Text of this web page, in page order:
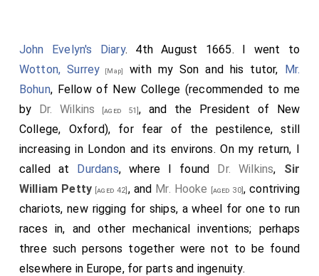
John Evelyn's Diary. 4th August 1665. I went to
Wotton, Surrey [Map] with my Son and his tutor, Mr.
Bohun, Fellow of New College (recommended to me
by Dr. Wilkins [aged 51], and the President of New
College, Oxford), for fear of the pestilence, still
increasing in London and its environs. On my return, I
called at Durdans, where I found Dr. Wilkins, Sir
William Petty [aged 42] , and Mr. Hooke [aged 30], contriving
chariots, new rigging for ships, a wheel for one to run
races in, and other mechanical inventions; perhaps
three such persons together were not to be found
elsewhere in Europe, for parts and ingenuity.